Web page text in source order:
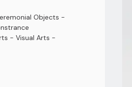
Objects -
- Visual Arts -